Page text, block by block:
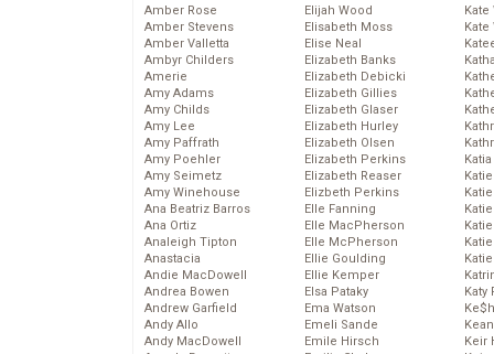
Amber Rose
Amber Stevens
Amber Valletta
Ambyr Childers
Amerie
Amy Adams
Amy Childs
Amy Lee
Amy Paffrath
Amy Poehler
Amy Seimetz
Amy Winehouse
Ana Beatriz Barros
Ana Ortiz
Analeigh Tipton
Anastacia
Andie MacDowell
Andrea Bowen
Andrew Garfield
Andy Allo
Andy MacDowell
Elijah Wood
Elisabeth Moss
Elise Neal
Elizabeth Banks
Elizabeth Debicki
Elizabeth Gillies
Elizabeth Glaser
Elizabeth Hurley
Elizabeth Olsen
Elizabeth Perkins
Elizabeth Reaser
Elizbeth Perkins
Elle Fanning
Elle MacPherson
Elle McPherson
Ellie Goulding
Ellie Kemper
Elsa Pataky
Ema Watson
Emeli Sande
Emile Hirsch
Kate
Kate
Katy
Keir